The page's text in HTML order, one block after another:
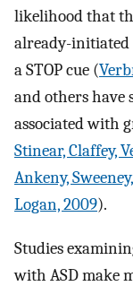
likelihood that
already-initiated
a STOP cue (
and others have
associated with
Stinear, Claffey,
Ankeny,
Logan, 2009).
Studies
with ASD make